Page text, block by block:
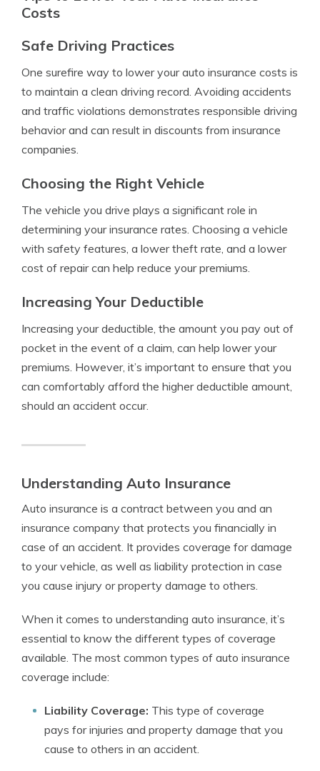
Costs
Safe Driving Practices
One surefire way to lower your auto insurance costs is
to maintain a clean driving record. Avoiding accidents
and traffic violations demonstrates responsible driving
behavior and can result in discounts from insurance
companies.
Choosing the Right Vehicle
The vehicle you drive plays a significant role in
determining your insurance rates. Choosing a vehicle
with safety features, a lower theft rate, and a lower
cost of repair can help reduce your premiums.
Increasing Your Deductible
Increasing your deductible, the amount you pay out of
pocket in the event of a claim, can help lower your
premiums. However, it’s important to ensure that you
can comfortably afford the higher deductible amount,
should an accident occur.
Understanding Auto Insurance
Auto insurance is a contract between you and an
insurance company that protects you financially in
case of an accident. It provides coverage for damage
to your vehicle, as well as liability protection in case
you cause injury or property damage to others.
When it comes to understanding auto insurance, it’s
essential to know the different types of coverage
available. The most common types of auto insurance
coverage include:
Liability Coverage: This type of coverage
pays for injuries and property damage that you
cause to others in an accident.